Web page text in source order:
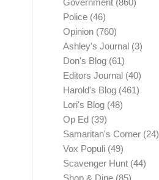
Police (46)
Opinion (760)
Ashley's Journal (3)
Don's Blog (61)
Editors Journal (40)
Harold's Blog (461)
Lori's Blog (48)
Op Ed (39)
Samaritan's Corner (24)
Vox Populi (49)
Scavenger Hunt (44)
Shop & Dine (85)